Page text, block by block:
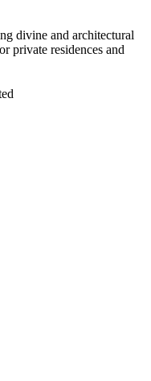
divine and architectural
private residences and